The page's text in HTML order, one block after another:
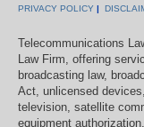
PRIVACY POLICY
Telecommunications
Law Firm, offering
broadcasting law,
Act, unlicensed
television, satellite
equipment